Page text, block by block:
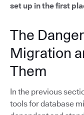
set up in the first
The
Migration
Them
In the previous
tools for database